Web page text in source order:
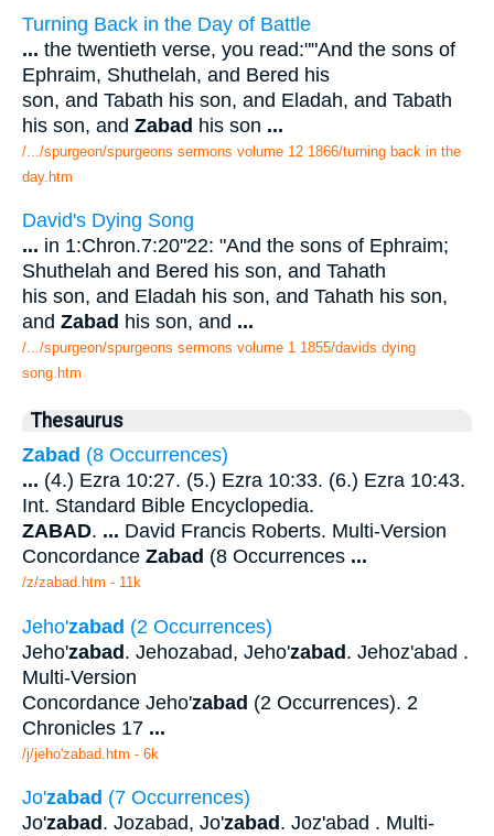
Turning Back in the Day of Battle
... the twentieth verse, you read:""And the sons of
Ephraim, Shuthelah, and Bered his
son, and Tabath his son, and Eladah, and Tabath
his son, and Zabad his son ...
/.../spurgeon/spurgeons sermons volume 12 1866/turning back in the
day.htm
David's Dying Song
... in 1:Chron.7:20"22: "And the sons of Ephraim;
Shuthelah and Bered his son, and Tahath
his son, and Eladah his son, and Tahath his son,
and Zabad his son, and ...
/.../spurgeon/spurgeons sermons volume 1 1855/davids dying
song.htm
Thesaurus
Zabad (8 Occurrences)
... (4.) Ezra 10:27. (5.) Ezra 10:33. (6.) Ezra 10:43.
Int. Standard Bible Encyclopedia.
ZABAD. ... David Francis Roberts. Multi-Version
Concordance Zabad (8 Occurrences ...
/z/zabad.htm - 11k
Jeho'zabad (2 Occurrences)
Jeho'zabad. Jehozabad, Jeho'zabad. Jehoz'abad .
Multi-Version
Concordance Jeho'zabad (2 Occurrences). 2
Chronicles 17 ...
/j/jeho'zabad.htm - 6k
Jo'zabad (7 Occurrences)
Jo'zabad . Jozabad, Jo'zabad . Joz'abad . Multi-